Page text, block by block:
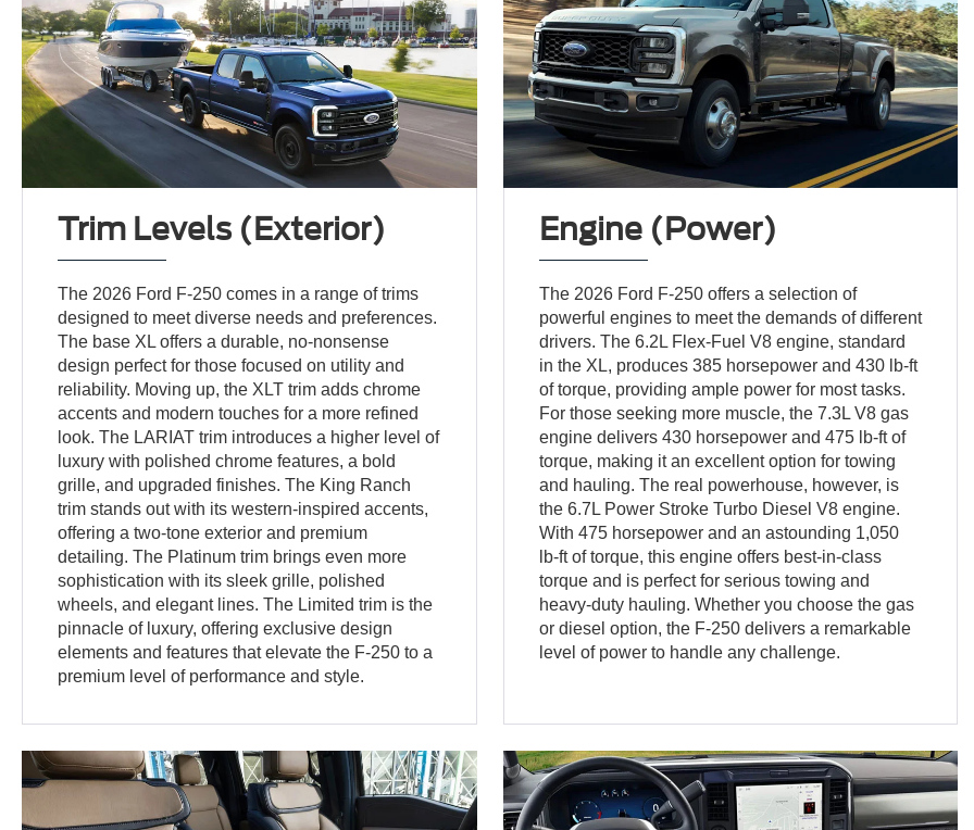
Trim Levels (Exterior)
The 2026 Ford F-250 comes in a range of trims
designed to meet diverse needs and preferences.
The base XL offers a durable, no-nonsense
design perfect for those focused on utility and
reliability. Moving up, the XLT trim adds chrome
accents and modern touches for a more refined
look. The LARIAT trim introduces a higher level of
luxury with polished chrome features, a bold
grille, and upgraded finishes. The King Ranch
trim stands out with its western-inspired accents,
offering a two-tone exterior and premium
detailing. The Platinum trim brings even more
sophistication with its sleek grille, polished
wheels, and elegant lines. The Limited trim is the
pinnacle of luxury, offering exclusive design
elements and features that elevate the F-250 to a
premium level of performance and style.
Engine (Power)
The 2026 Ford F-250 offers a selection of
powerful engines to meet the demands of different
drivers. The 6.2L Flex-Fuel V8 engine, standard
in the XL, produces 385 horsepower and 430 lb-ft
of torque, providing ample power for most tasks.
For those seeking more muscle, the 7.3L V8 gas
engine delivers 430 horsepower and 475 lb-ft of
torque, making it an excellent option for towing
and hauling. The real powerhouse, however, is
the 6.7L Power Stroke Turbo Diesel V8 engine.
With 475 horsepower and an astounding 1,050
lb-ft of torque, this engine offers best-in-class
torque and is perfect for serious towing and
heavy-duty hauling. Whether you choose the gas
or diesel option, the F-250 delivers a remarkable
level of power to handle any challenge.